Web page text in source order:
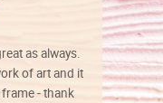
as always.
of art and it
- thank